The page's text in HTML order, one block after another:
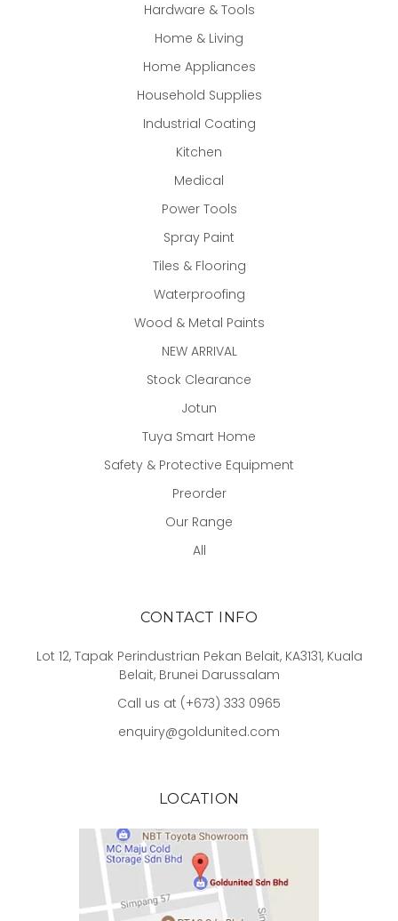
Hardware & Tools
Home & Living
Home Appliances
Household Supplies
Industrial Coating
Kitchen
Medical
Power Tools
Spray Paint
Tiles & Flooring
Waterproofing
Wood & Metal Paints
NEW ARRIVAL
Stock Clearance
Jotun
Tuya Smart Home
Safety & Protective Equipment
Preorder
Our Range
All
CONTACT INFO
Lot 12, Tapak Perindustrian Pekan Belait, KA3131, Kuala
Belait, Brunei Darussalam
Call us at (+673) 333 0965
enquiry@goldunited.com
LOCATION